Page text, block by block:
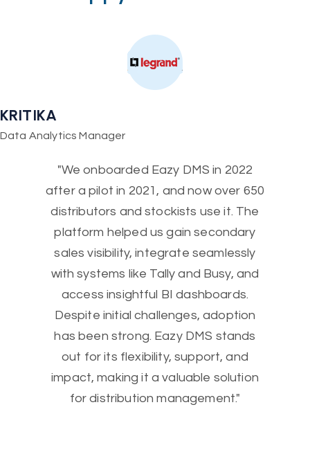
KRITIKA
Data Analytics Manager
"We onboarded Eazy DMS in 2022
after a pilot in 2021, and now over 650
distributors and stockists use it. The
platform helped us gain secondary
sales visibility, integrate seamlessly
with systems like Tally and Busy, and
access insightful BI dashboards.
Despite initial challenges, adoption
has been strong. Eazy DMS stands
out for its flexibility, support, and
impact, making it a valuable solution
for distribution management."